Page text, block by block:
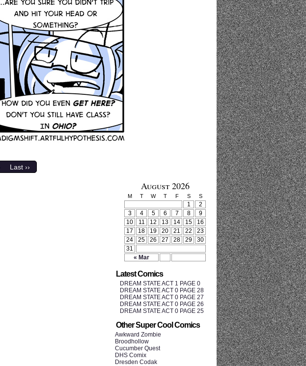
Last ››
August 2026
M T W T F S S
« Mar
1
2
3
4 5 6 7 8
9
10
11 12 13 14 15
16
17
18 19 20 21 22
23
24
25 26 27 28 29
30
31
Latest Comics
DREAM STATE ACT 1 PAGE 0
DREAM STATE ACT 0 PAGE 28
DREAM STATE ACT 0 PAGE 27
DREAM STATE ACT 0 PAGE 26
DREAM STATE ACT 0 PAGE 25
Other Super Cool Comics
Awkward Zombie
Broodhollow
Cucumber Quest
DHS Comix
Dresden Codak